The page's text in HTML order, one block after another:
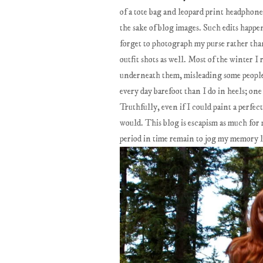
of a tote bag and leopard print
the sake of blog images. Such edits
forget to photograph my purse rather
outfit shots as well. Most of the winter I
underneath them, misleading some
every day barefoot than I do in heels;
Truthfully, even if I could paint a
would. This blog is escapism as much
period in time remain to jog my